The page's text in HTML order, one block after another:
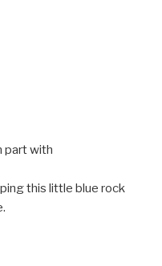
part with
this little blue rock